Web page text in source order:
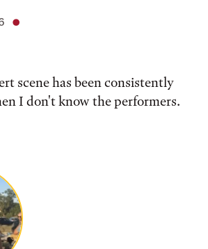
scene has been consistently
I don't know the performers.